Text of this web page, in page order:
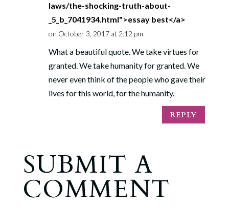
laws/the-shocking-truth-about-
_5_b_7041934.html">essay best</a>
on October 3, 2017 at 2:12 pm
What a beautiful quote. We take virtues for
granted. We take humanity for granted. We
never even think of the people who gave their
lives for this world, for the humanity.
REPLY
SUBMIT A
COMMENT